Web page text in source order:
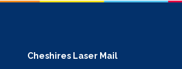
Cheshires Laser Mail